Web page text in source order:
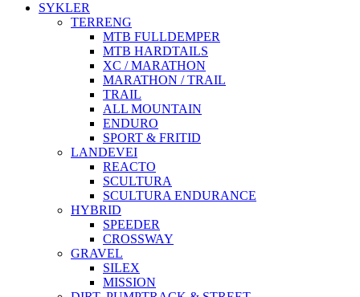
SYKLER
TERRENG
MTB FULLDEMPER
MTB HARDTAILS
XC / MARATHON
MARATHON / TRAIL
TRAIL
ALL MOUNTAIN
ENDURO
SPORT & FRITID
LANDEVEI
REACTO
SCULTURA
SCULTURA ENDURANCE
HYBRID
SPEEDER
CROSSWAY
GRAVEL
SILEX
MISSION